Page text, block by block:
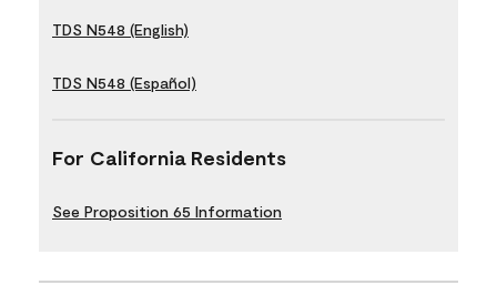
TDS N548 (English)
TDS N548 (Español)
For California Residents
See Proposition 65 Information